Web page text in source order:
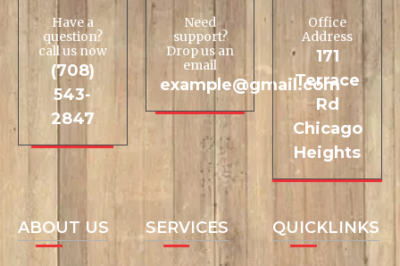
Have a
question?
call us now
(708)
543-
2847
Need
support?
Drop us an
email
example@gmail.com
Office
Address
171
Terrace
Rd
Chicago
Heights
ABOUT US SERVICES QUICKLINKS